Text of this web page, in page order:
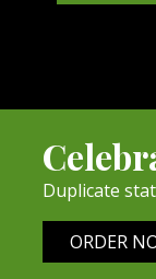
Duplicate
ORDER